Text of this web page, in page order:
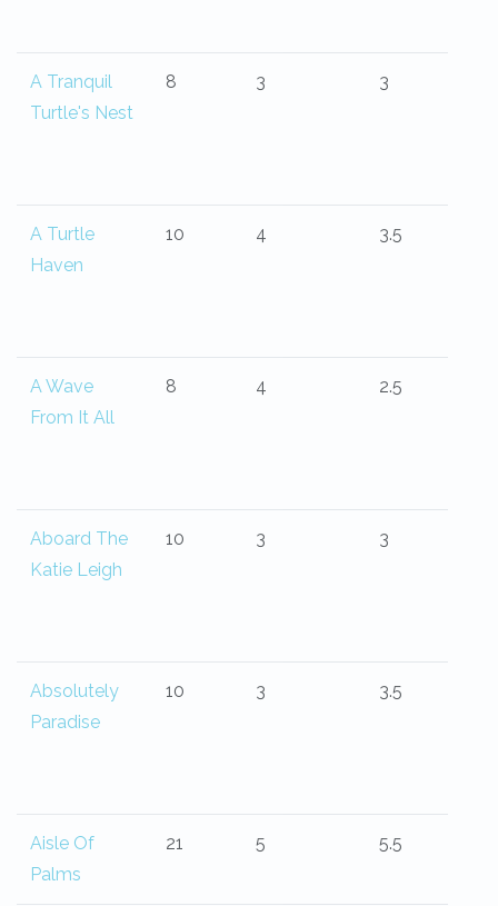
A Tranquil
Turtle's Nest
8 3 3
A Turtle
Haven
10 4 3.5
A Wave
From It All
8 4 2.5
Aboard The
Katie Leigh
10 3 3
Absolutely
Paradise
10 3 3.5
Aisle Of
Palms
21 5 5.5